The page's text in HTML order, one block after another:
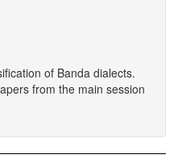
of Banda dialects.
from the main session